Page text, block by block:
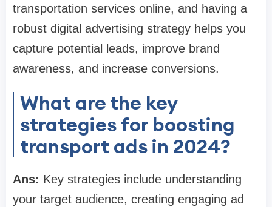
transportation services online, and having a
robust digital advertising strategy helps you
capture potential leads, improve brand
awareness, and increase conversions.
What are the key
strategies for boosting
transport ads in 2024?
Ans: Key strategies include understanding
your target audience, creating engaging ad